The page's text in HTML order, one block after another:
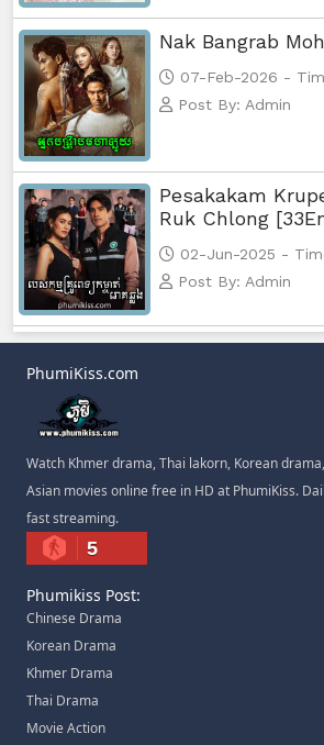
Nak Bangrab
07-Feb-2026 -
Post By: Admin
Pesakakam
Ruk Chlong
02-Jun-2025 -
Post By: Admin
PhumiKiss.com
Watch Khmer drama, Thai lakorn, Korean
Asian movies online free in HD at PhumiKiss.
fast streaming.
5
Phumikiss Post:
Chinese Drama
Korean Drama
Khmer Drama
Thai Drama
Movie Action